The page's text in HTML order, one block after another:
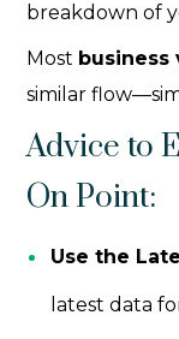
breakdown of
Most business
similar
Advice to
On Point:
Use the
latest data